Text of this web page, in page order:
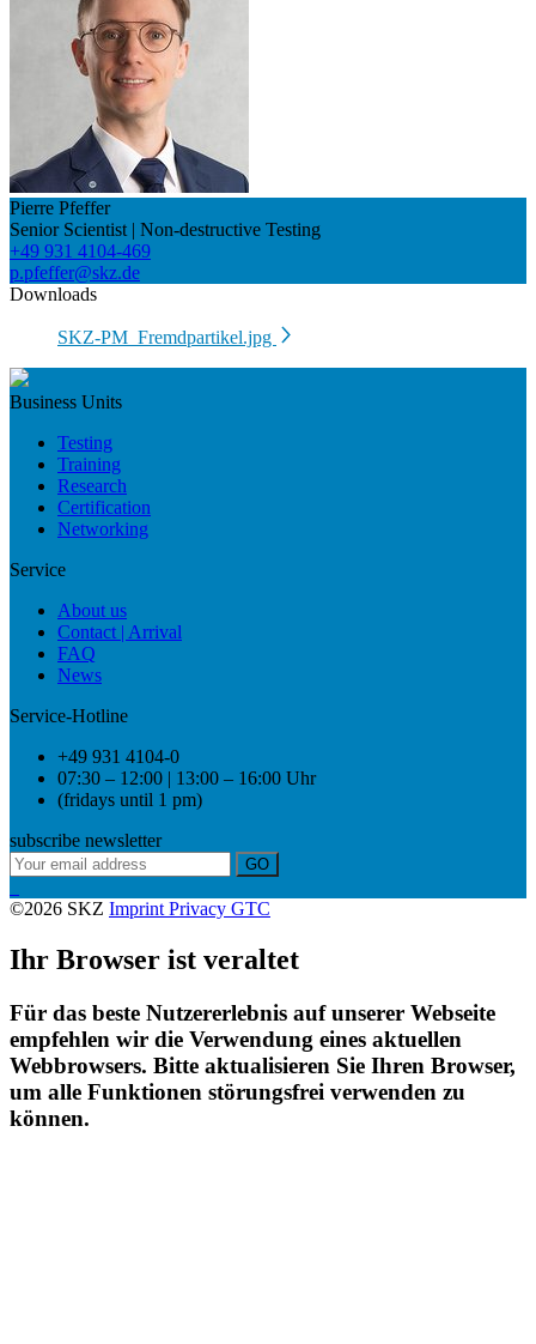
Pierre Pfeffer
Senior Scientist | Non-destructive Testing
+49 931 4104-469
p.pfeffer@skz.de
Downloads
SKZ-PM_Fremdpartikel.jpg
Business Units
Testing
Training
Research
Certification
Networking
Service
About us
Contact | Arrival
FAQ
News
Service-Hotline
+49 931 4104-0
07:30 – 12:00 | 13:00 – 16:00 Uhr
(fridays until 1 pm)
subscribe newsletter
GO
©2026 SKZ Imprint Privacy GTC
Ihr Browser ist veraltet
Für das beste Nutzererlebnis auf unserer Webseite
empfehlen wir die Verwendung eines aktuellen
Webbrowsers. Bitte aktualisieren Sie Ihren Browser,
um alle Funktionen störungsfrei verwenden zu
können.